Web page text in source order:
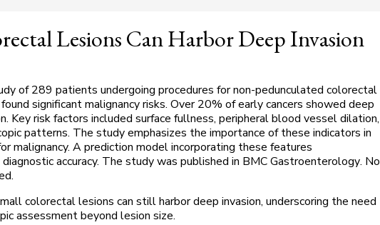
Lesions Can Harbor Deep Invasion
of 289 patients undergoing procedures for non-pedunculated colorectal
significant malignancy risks. Over 20% of early cancers showed deep
Key risk factors included surface fullness, peripheral blood vessel dilation,
patterns. The study emphasizes the importance of these indicators in
malignancy. A prediction model incorporating these features
accuracy. The study was published in BMC Gastroenterology. No
colorectal lesions can still harbor deep invasion, underscoring the need
assessment beyond lesion size.